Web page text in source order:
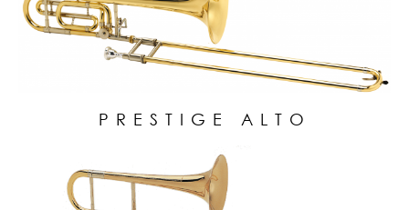
PRESTIGE ALTO